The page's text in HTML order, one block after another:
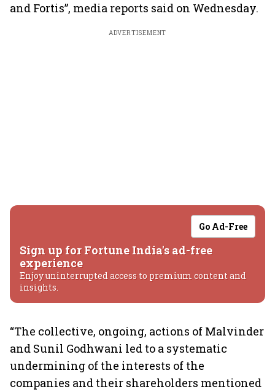
and Fortis”, media reports said on Wednesday.
ADVERTISEMENT
Go Ad-Free
Sign up for Fortune India's ad-free
experience
Enjoy uninterrupted access to premium content and
insights.
“The collective, ongoing, actions of Malvinder
and Sunil Godhwani led to a systematic
undermining of the interests of the
companies and their shareholders mentioned